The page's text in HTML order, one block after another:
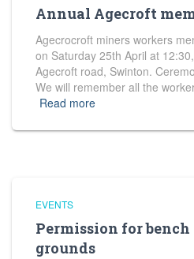
Annual Agecroft
Agecrocroft miners workers
on Saturday 25th April at
Agecroft road, Swinton.
We will remember all the
Read more
EVENTS
Permission for
grounds